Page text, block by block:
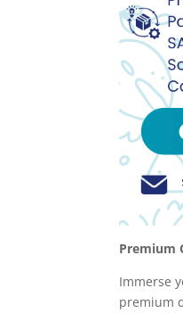
Premium
Immerse
premium